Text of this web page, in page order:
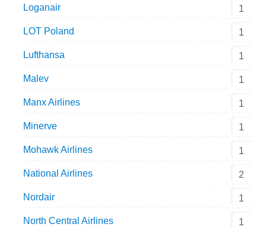
Loganair 1
LOT Poland 1
Lufthansa 1
Malev 1
Manx Airlines 1
Minerve 1
Mohawk Airlines 1
National Airlines 2
Nordair 1
North Central Airlines 1